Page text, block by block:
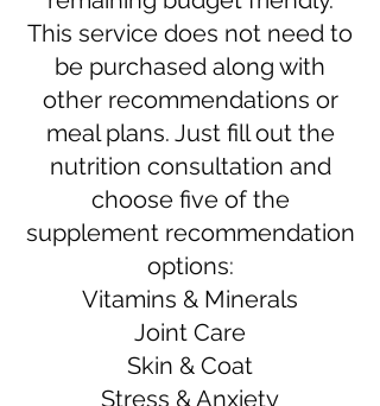
This service does not need to
be purchased along with
other recommendations or
meal plans. Just fill out the
nutrition consultation and
choose five of the
supplement recommendation
options:
Vitamins & Minerals
Joint Care
Skin & Coat
Stress & Anxiety